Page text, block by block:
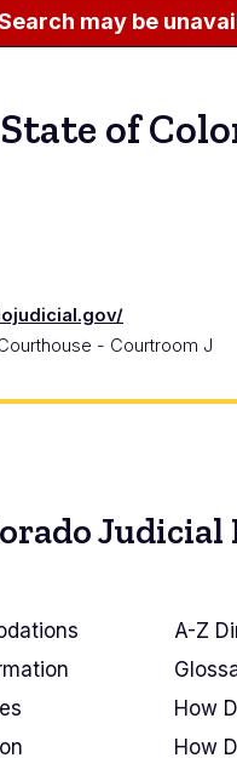
may be
of
- Courtroom J
Judicial
A-Z
How
How